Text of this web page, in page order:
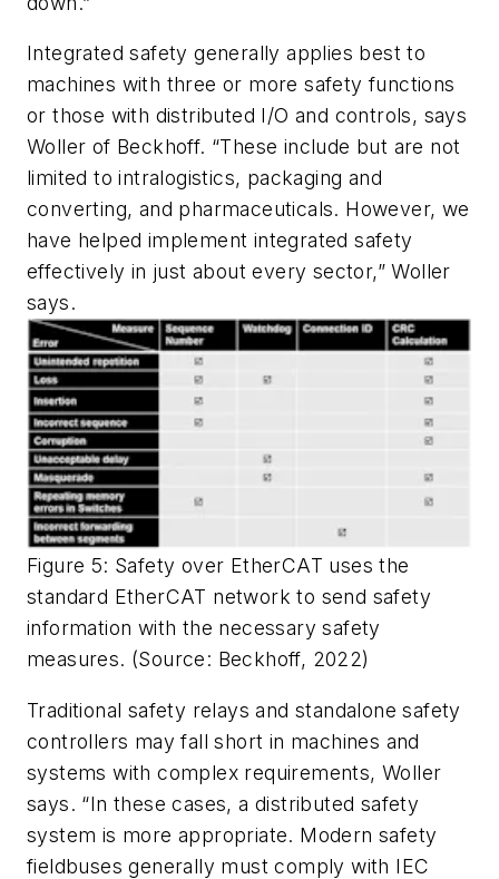
Integrated safety generally applies best to
machines with three or more safety functions
or those with distributed I/O and controls, says
Woller of Beckhoff. “These include but are not
limited to intralogistics, packaging and
converting, and pharmaceuticals. However, we
have helped implement integrated safety
effectively in just about every sector,” Woller
says.
Figure 5: Safety over EtherCAT uses the
standard EtherCAT network to send safety
information with the necessary safety
measures. (Source: Beckhoff, 2022)
Traditional safety relays and standalone safety
controllers may fall short in machines and
systems with complex requirements, Woller
says. “In these cases, a distributed safety
system is more appropriate. Modern safety
fieldbuses generally must comply with IEC